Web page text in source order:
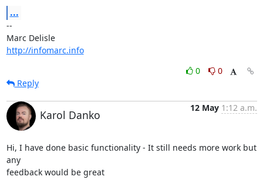
...
--
Marc Delisle
http://infomarc.info
0
0
Reply
Karol Danko
12 May 1:12 a.m.
Hi, I have done basic functionality - It still needs more work but
any
feedback would be great